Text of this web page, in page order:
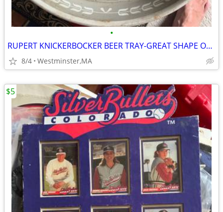
•
RUPERT KNICKERBOCKER BEER TRAY-GREAT SHAPE OVER 50 YEARS OLD-NEW YORK
8/4 Westminster,MA
$5